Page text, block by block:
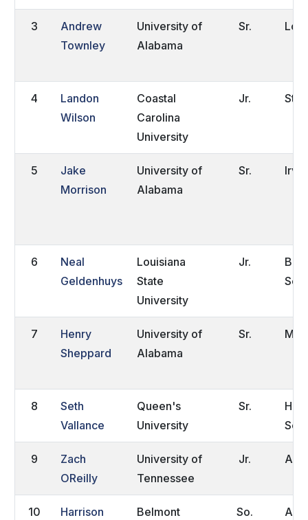
3
Andrew
Townley
University of
Alabama
Sr.
4
Landon
Wilson
Coastal
Carolina
University
Jr.
5
Jake
Morrison
University of
Alabama
Sr.
6
Neal
Geldenhuys
Louisiana
State
University
Jr.
7
Henry
Sheppard
University of
Alabama
Sr.
8
Seth
Vallance
Queen's
University
Sr.
9
Zach
OReilly
University of
Tennessee
Jr.
10
Harrison
Belmont
So.